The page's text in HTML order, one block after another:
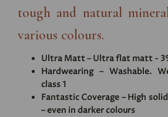
tough and natural
various colours.
Ultra Matt – Ultra flat matt -
Hardwearing – Washable.
class 1
Fantastic Coverage – High
– even in darker colours